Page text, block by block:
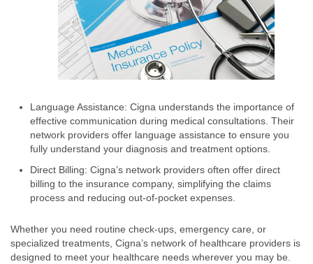
Language Assistance: Cigna understands the importance of
effective communication during medical consultations. Their
network providers offer language assistance to ensure you
fully understand your diagnosis and treatment options.
Direct Billing: Cigna’s network providers often offer direct
billing to the insurance company, simplifying the claims
process and reducing out-of-pocket expenses.
Whether you need routine check-ups, emergency care, or
specialized treatments, Cigna’s network of healthcare providers is
designed to meet your healthcare needs wherever you may be.